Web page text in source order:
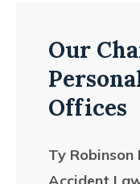
Our
Offices
Ty